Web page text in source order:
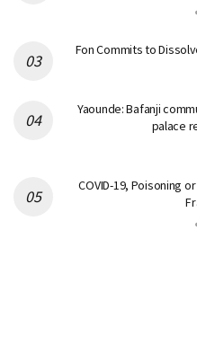
Fon Commits to
Yaounde: Bafanji
palace
COVID-19, Poisoning